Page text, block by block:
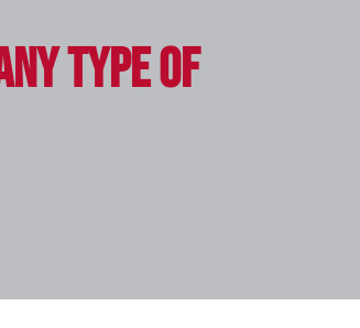
Type of